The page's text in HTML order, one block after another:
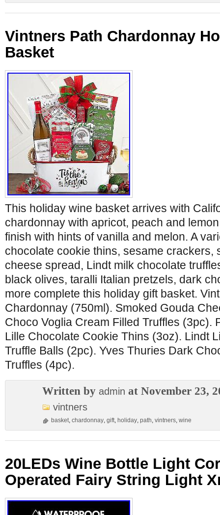
Vintners Path Chardonnay
Basket
This holiday wine basket arrives with
chardonnay with apricot, peach and
finish with hints of vanilla and melon. A
chocolate cookie thins, sesame crackers,
cheese spread, Lindt milk chocolate
black olives, taralli Italian pretzels, dark
more complete this holiday gift basket.
Chardonnay (750ml). Smoked Gouda
Choco Voglia Cream Filled Truffles (3pc).
Lille Chocolate Cookie Thins (3oz). Lindt
Truffle Balls (2pc). Yves Thuries Dark
Truffles (4pc).
Written by admin at November 23,
vintners
basket, chardonnay, gift, holiday, path, vintners, wine
20LEDs Wine Bottle Light
Operated Fairy String Light